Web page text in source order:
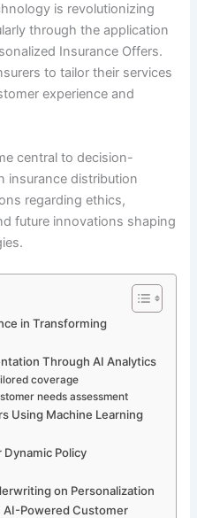
is revolutionizing
through the application
Insurance Offers.
to tailor their services
experience and
central to decision-
insurance distribution
regarding ethics,
future innovations shaping
in Transforming
Through AI Analytics
coverage
needs assessment
Using Machine Learning
Policy
on Personalization
AI-Powered Customer